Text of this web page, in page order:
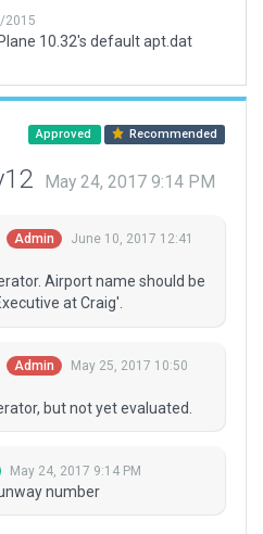
2015
10.32's default apt.dat
Approved Recommended
May 24, 2017 9:14 PM
Admin
June 10, 2017 12:41
Airport name should be
at Craig'.
Admin
May 25, 2017 10:50
but not yet evaluated.
May 24, 2017 9:14 PM
number